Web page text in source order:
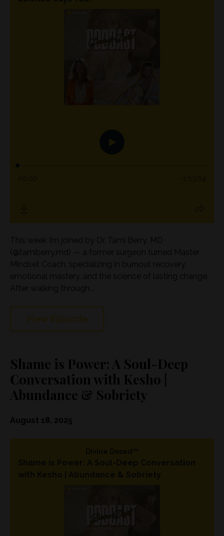
This week I’m joined by Dr. Tami Berry, MD
(@tamiberry.md) — a former surgeon turned Master
Mindset Coach, specializing in burnout recovery,
emotional mastery, and the science of lasting change.
After walking through...
Shame is Power: A Soul-Deep
Conversation with Kesho |
Abundance & Sobriety
August 18, 2025